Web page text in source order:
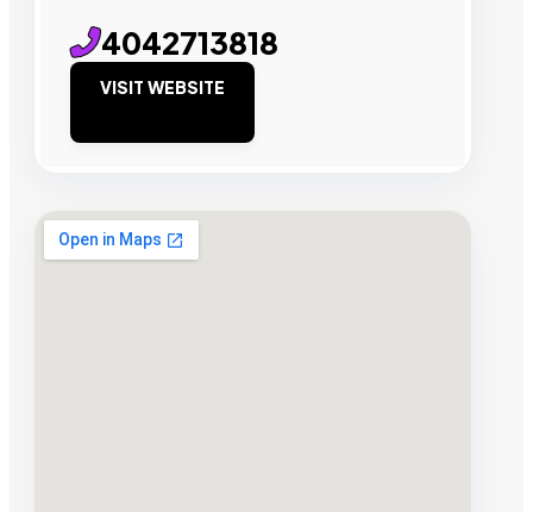
4042713818
VISIT WEBSITE